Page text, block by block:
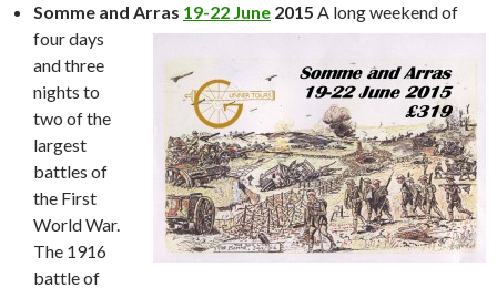
Somme and Arras 19-22 June 2015 A long weekend of
four days
and three
nights to
two of the
largest
battles of
the First
World War.
The 1916
battle of